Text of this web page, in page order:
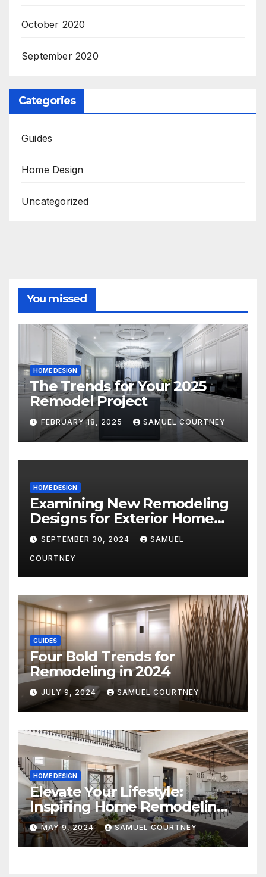
October 2020
September 2020
Categories
Guides
Home Design
Uncategorized
You missed
HOME DESIGN
The Trends for Your 2025
Remodel Project
FEBRUARY 18, 2025 SAMUEL COURTNEY
HOME DESIGN
Examining New Remodeling
Designs for Exterior Home
Architecture in 2024
SEPTEMBER 30, 2024 SAMUEL
COURTNEY
GUIDES
Four Bold Trends for
Remodeling in 2024
JULY 9, 2024 SAMUEL COURTNEY
HOME DESIGN
Elevate Your Lifestyle:
Inspiring Home Remodeling
Ideas for 2024
MAY 9, 2024 SAMUEL COURTNEY